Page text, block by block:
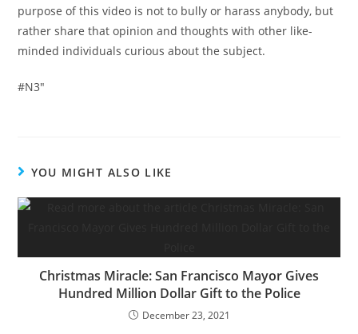
purpose of this video is not to bully or harass anybody, but
rather share that opinion and thoughts with other like-
minded individuals curious about the subject.
#N3″
YOU MIGHT ALSO LIKE
Christmas Miracle: San Francisco Mayor Gives
Hundred Million Dollar Gift to the Police
December 23, 2021